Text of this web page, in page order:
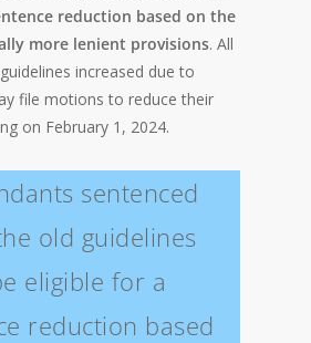
reduction based on the
more lenient provisions. All
increased due to
file motions to reduce their
on February 1, 2024.
sentenced
old guidelines
eligible for a
reduction based